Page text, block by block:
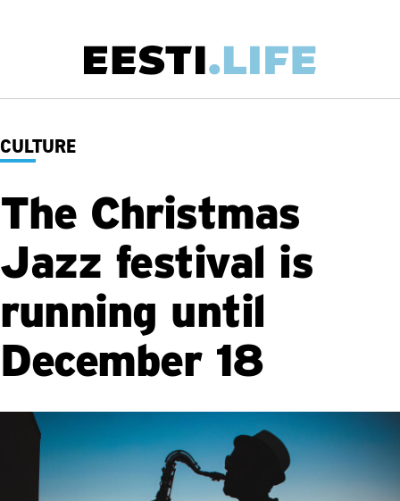
navigation
CULTURE
The Christmas
Jazz festival is
running until
December 18